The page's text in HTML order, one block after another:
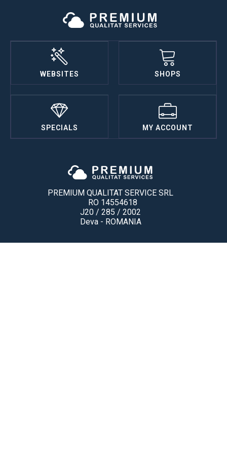
WEBSITES SHOPS
SPECIALS MY ACCOUNT
PREMIUM QUALITAT SERVICE SRL
RO 14554618
J20 / 285 / 2002
Deva - ROMANIA